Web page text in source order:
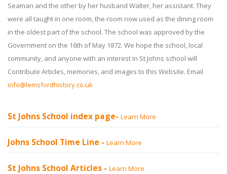
Seaman and the other by her husband Walter, her assistant. They
were all taught in one room, the room now used as the dining room
in the oldest part of the school. The school was approved by the
Government on the 16th of May 1872. We hope the school, local
community, and anyone with an interest in St Johns school will
Contribute Articles, memories, and images to this Website. Email
info@lemsfordhistory.co.uk
St Johns School index page- Learn More
Johns School Time Line - Learn More
St Johns School Articles - Learn More